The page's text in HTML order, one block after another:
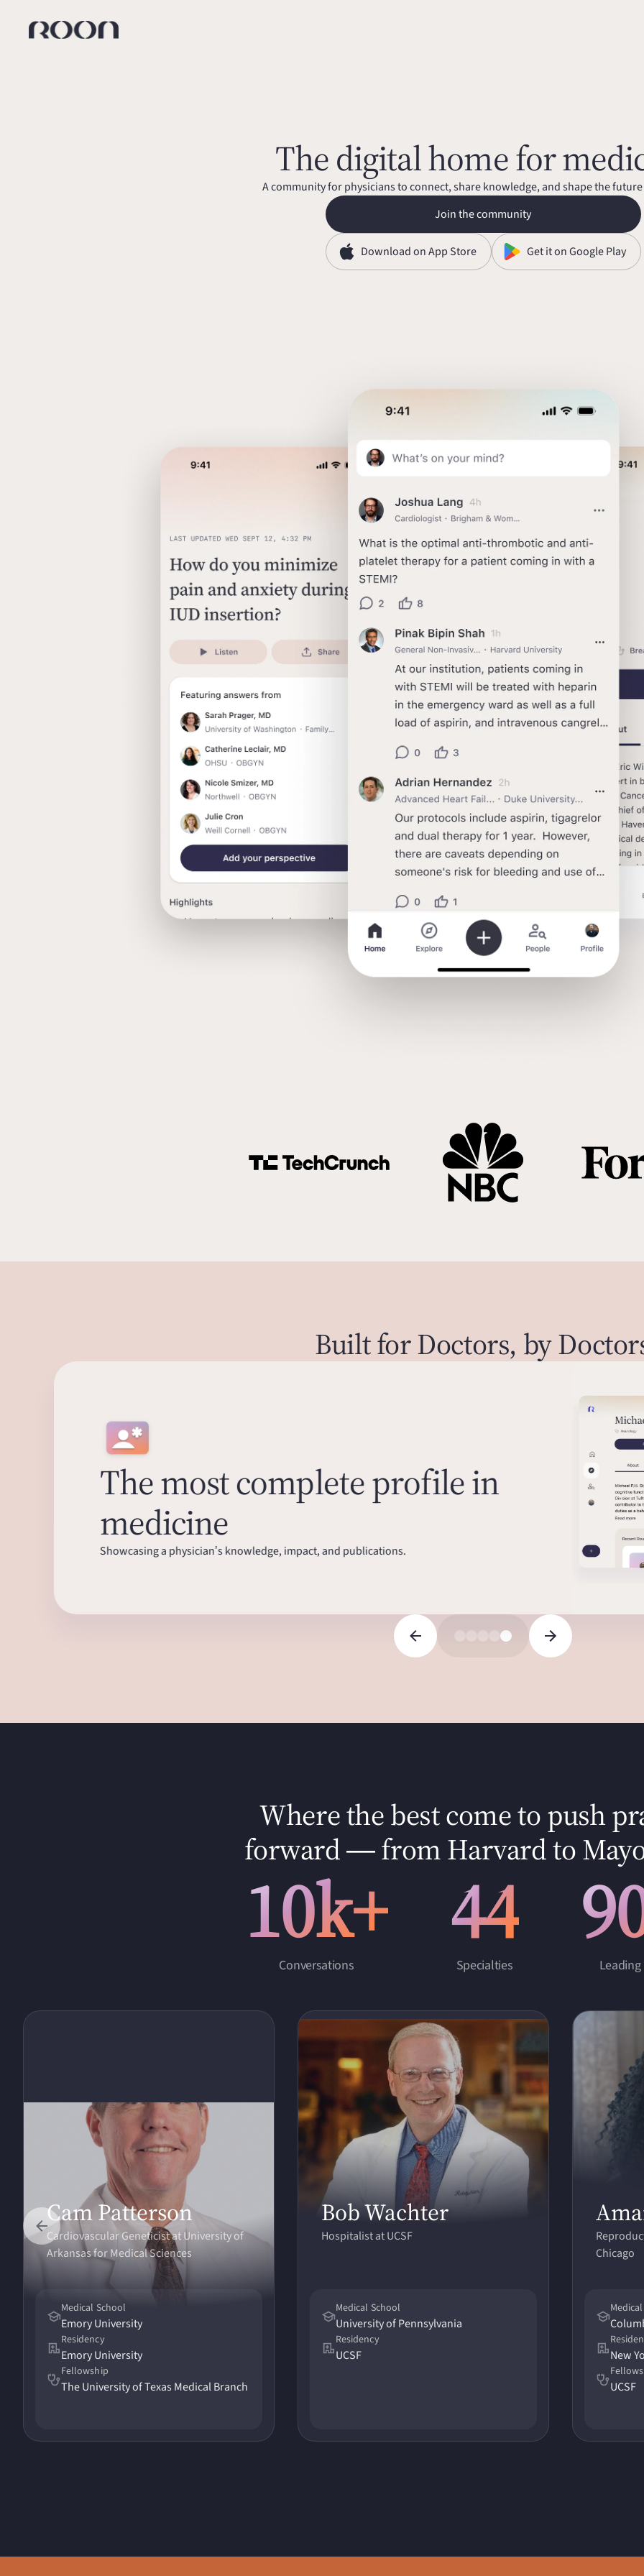
The digital home for
A community for physicians to connect, share knowledge, and shape the
Join the community
Download on App Store Get it on Google Play
Built for Doctors, by
The most complete profile in
medicine
Showcasing a physician’s knowledge, impact, and publications.
Where the best come to push
forward — from Harvard to
10k+
Conversations
44
Specialties
Cam Patterson
Cardiovascular Geneticist at University of
Arkansas for Medical Sciences
Medical School
Emory University
Residency
Emory University
Fellowship
The University of Texas Medical Branch
Bob Wachter
Hospitalist at UCSF
Medical School
University of Pennsylvania
Residency
UCSF
Chicago
UCSF